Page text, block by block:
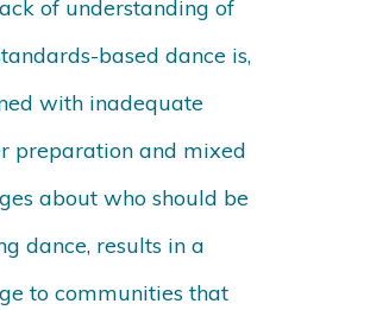
of understanding of
based dance is,
with inadequate
preparation and mixed
about who should be
dance, results in a
to communities that